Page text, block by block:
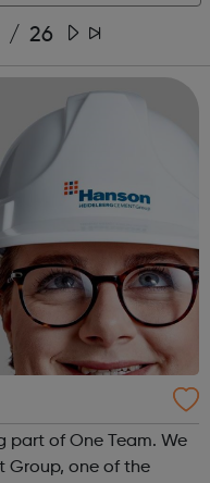
/ 26
of One Team. We
Group, one of the